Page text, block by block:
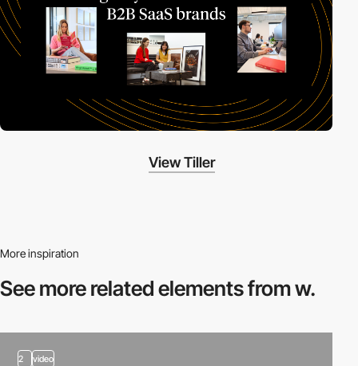
View Tiller
More inspiration
See more relatedelements from w.
2 video